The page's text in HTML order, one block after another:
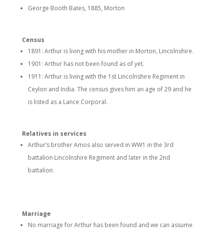
George Booth Bates, 1885, Morton
Census
1891: Arthur is living with his mother in Morton, Lincolnshire.
1901: Arthur has not been found as of yet.
1911: Arthur is living with the 1st Lincolnshire Regiment in
Ceylon and India. The census gives him an age of 29 and he
is listed as a Lance Corporal.
Relatives in services
Arthur’s brother Amos also served in WW1 in the 3rd
battalion Lincolnshire Regiment and later in the 2nd
battalion.
Marriage
No marriage for Arthur has been found and we can assume